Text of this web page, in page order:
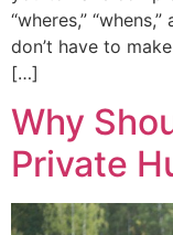
“wheres,”
don’t have to
[…]
Why
Private